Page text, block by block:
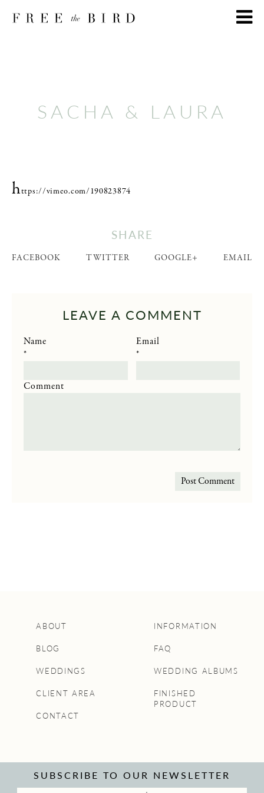
SACHA & LAURA
https://vimeo.com/190823874
SHARE
FACEBOOK TWITTER GOOGLE+ EMAIL
LEAVE A COMMENT
Name
*
Email
*
Comment
SUBSCRIBE TO OUR NEWSLETTER
ABOUT
BLOG
WEDDINGS
CLIENT AREA
CONTACT
INFORMATION
FAQ
WEDDING ALBUMS
FINISHED
PRODUCT